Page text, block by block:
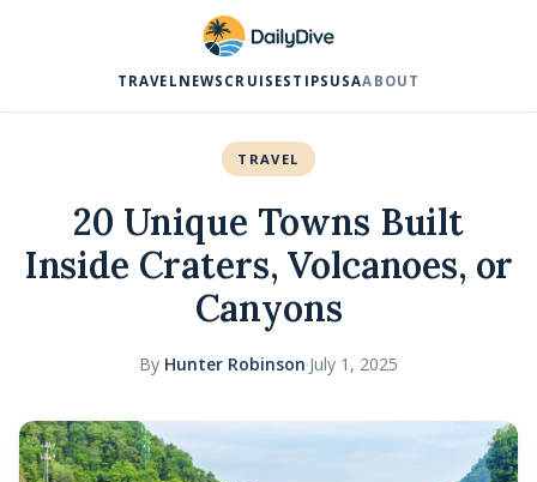
TRAVEL NEWS CRUISES TIPS USAABOUT
TRAVEL
20 Unique Towns Built
Inside Craters, Volcanoes, or
Canyons
By Hunter Robinson·July 1, 2025